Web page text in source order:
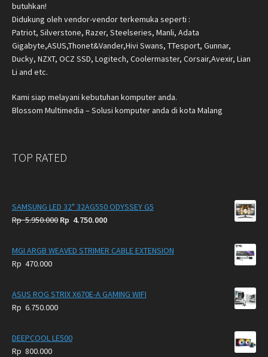
butuhkan!
Didukung oleh vendor-vendor terkemuka seperti :
Patriot, Silverstone, Razer, Steelseries, Manli, Adata
Gigabyte,ASUS,Thonet&Vander,Hivi Swans, TTesport, Gunnar,
Ducky, NZXT, OCZ SSD, Logitech, Coolermaster, Corsair,Avexir, Lian
Li and etc.
Kami siap melayani kebutuhan komputer anda.
Blossom Multimedia – Solusi komputer anda di kota Malang
TOP RATED
SAMSUNG LED 32" 32AG550 ODYSSEY G5
Rp5.950.000 Original
was:
Rp 4.750.000Current
is:
MGI ARGB WEAVED STRIMER CABLE EXTENSION
Rp 470.000
ASUS ROG STRIX X670E-A GAMING WIFI
Rp 6.750.000
DEEPCOOL LE500
Rp 800.000